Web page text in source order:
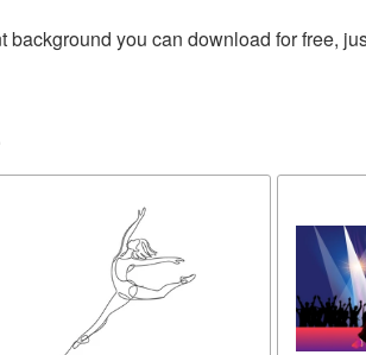
background you can download for free,